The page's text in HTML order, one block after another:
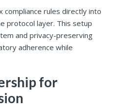
compliance rules directly into
protocol layer. This setup
and privacy-preserving
adherence while
for